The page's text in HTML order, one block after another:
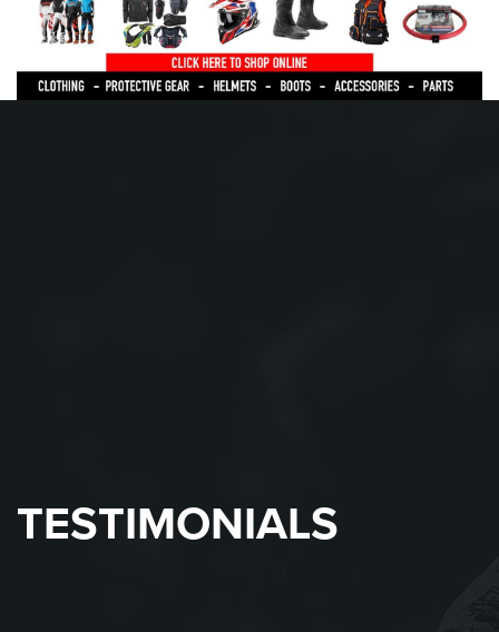
TESTIMONIALS